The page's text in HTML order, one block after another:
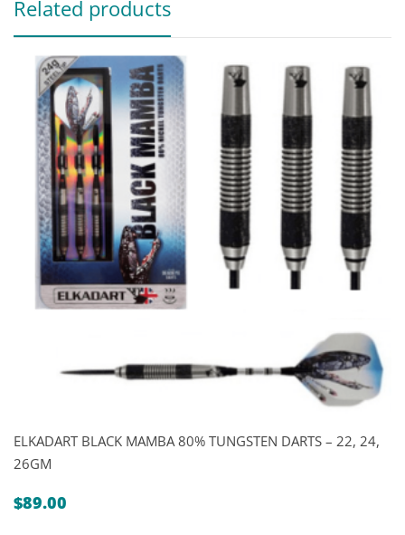
Related products
ELKADART BLACK MAMBA 80% TUNGSTEN DARTS – 22, 24,
26GM
$89.00